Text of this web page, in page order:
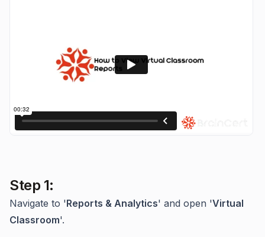
Step 1:
Navigate to 'Reports & Analytics' and open 'Virtual
Classroom'.